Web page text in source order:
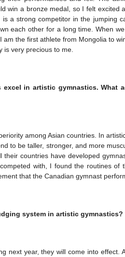
win a bronze medal, so I felt excited
a strong competitor in the jumping
each other for a long time. When
the first athlete from Mongolia to
is very precious to me.
in artistic gymnastics. What
among Asian countries. In
to be taller, stronger, and more
countries have developed
with, I found the routines of
that the Canadian gymnast
system in artistic gymnastics?
next year, they will come into effect.